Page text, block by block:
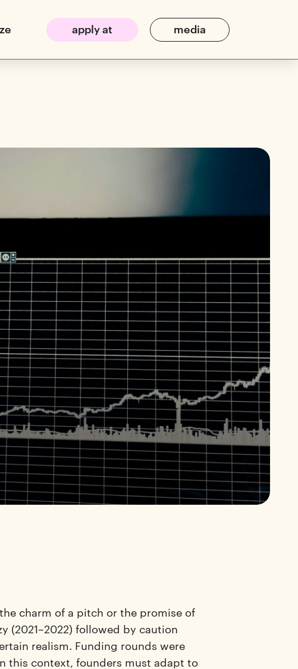
apply at media
charm of a pitch or the promise of
(2021–2022) followed by caution
realism. Funding rounds were
this context, founders must adapt to